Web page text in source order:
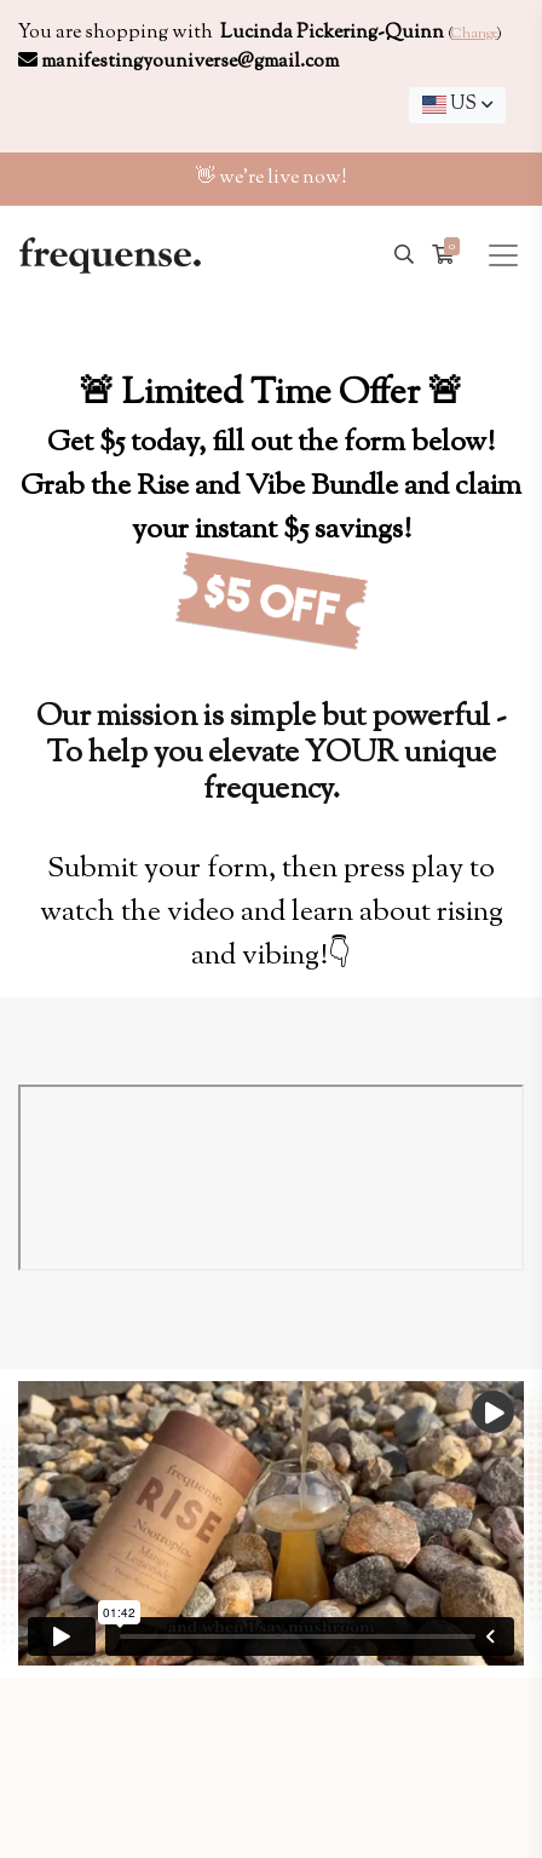
You are shopping with Lucinda Pickering-Quinn (Change)
manifestingyouniverse@gmail.com
US
👋 we're live now!
0
🚨 Limited Time Offer 🚨
Get $5 today, fill out the form below!
Grab the Rise and Vibe Bundle and claim
your instant $5 savings!
Our mission is simple but powerful -
To help you elevate YOUR unique
frequency.
Submit your form, then press play to
watch the video and learn about rising
and vibing!👇